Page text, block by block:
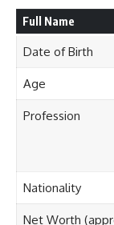
Full Name
Date of Birth
Age
Profession
Nationality
Net Worth